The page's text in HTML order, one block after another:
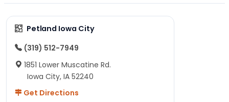
Petland Iowa City
(319) 512-7949
1851 Lower Muscatine Rd.
Iowa City, IA 52240
Get Directions